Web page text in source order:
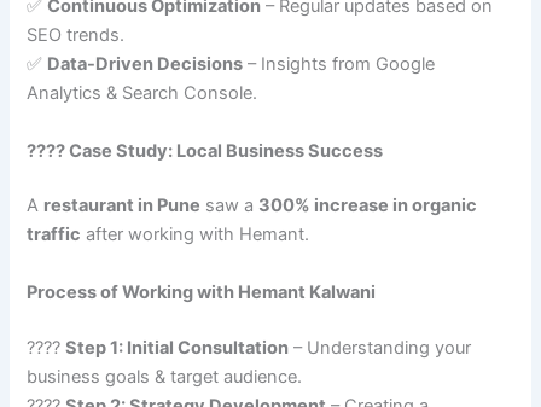
✅Continuous Optimization – Regular updates based on
SEO trends.
✅ Data-Driven Decisions – Insights from Google
Analytics & Search Console.
???? Case Study: Local Business Success
A restaurant in Pune saw a 300% increase in organic
traffic after working with Hemant.
Process of Working with Hemant Kalwani
????Step 1: Initial Consultation – Understanding your
business goals & target audience.